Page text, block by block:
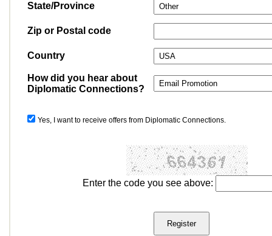
State/Province
Zip or Postal code
Country
How did you hear about
Diplomatic Connections?
Yes, I want to receive offers from Diplomatic Connections.
Enter the code you see above: